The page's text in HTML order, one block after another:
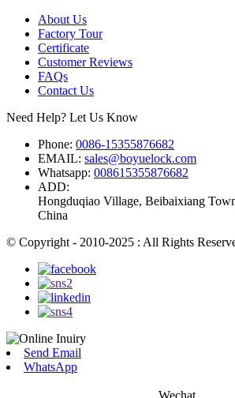
About Us
Factory Tour
Certificate
Customer Reviews
FAQs
Contact Us
Need Help? Let Us Know
Phone: 0086-15355876682
EMAIL: sales@boyuelock.com
Whatsapp: 008615355876682
ADD:
Hongduqiao Village, Beibaixiang
China
© Copyright - 2010-2025 : All Rights
Send Email
WhatsApp
Wechat